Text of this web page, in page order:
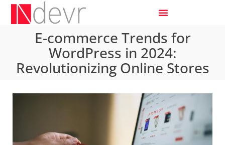
E-commerce Trends for
WordPress in 2024:
Revolutionizing Online Stores